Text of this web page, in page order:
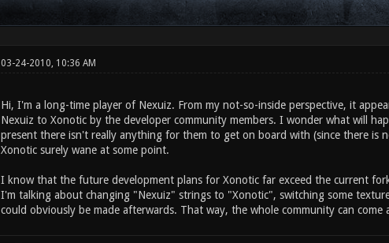
03-24-2010, 10:36 AM
Hi, I'm a long-time player of Nexuiz. From my not-so-inside perspective, it
Nexuiz to Xonotic by the developer community members. I wonder what will
present there isn't really anything for them to get on board with (since there is
Xonotic surely wane at some point.
I know that the future development plans for Xonotic far exceed the current
I'm talking about changing "Nexuiz" strings to "Xonotic", switching some
could obviously be made afterwards. That way, the whole community can come